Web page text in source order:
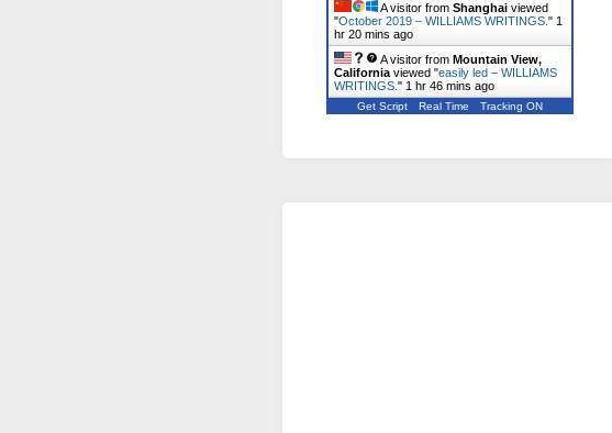
A visitor from Shanghai viewed
"October 2019 – WILLIAMS WRITINGS. " 1
hr 20 mins ago
A visitor from Mountain View,
California viewed "easily led – WILLIAMS
WRITINGS. " 1 hr 46 mins ago
Get Script Real Time Tracking ON